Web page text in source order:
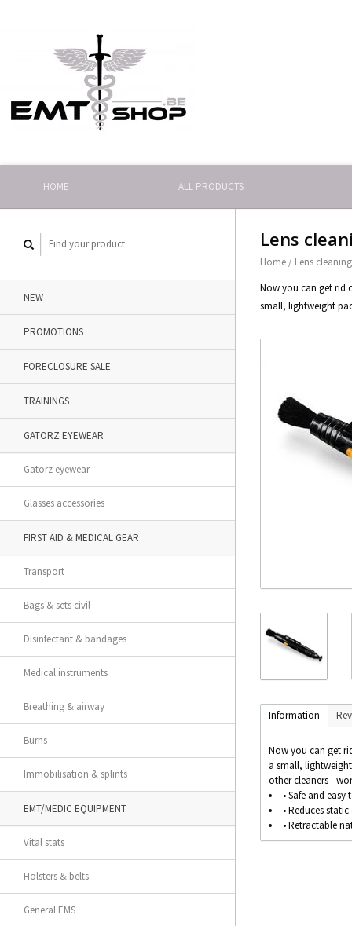
HOME ALL PRODUCTS
NEW
PROMOTIONS
FORECLOSURE SALE
TRAININGS
GATORZ EYEWEAR
Gatorz eyewear
Glasses accessories
FIRST AID & MEDICAL GEAR
Transport
Bags & sets civil
Disinfectant & bandages
Medical instruments
Breathing & airway
Burns
Immobilisation & splints
EMT/MEDIC EQUIPMENT
Vital stats
Holsters & belts
General EMS
Lens
Home / Lens
Now you can get rid
small, lightweight
Information
Now you can get
a small,
other cleaners -
• Safe and
• Reduces
• Retractable